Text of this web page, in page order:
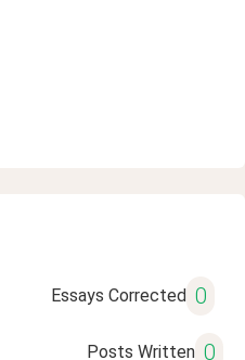
Essays Corrected 0
Posts Written 0